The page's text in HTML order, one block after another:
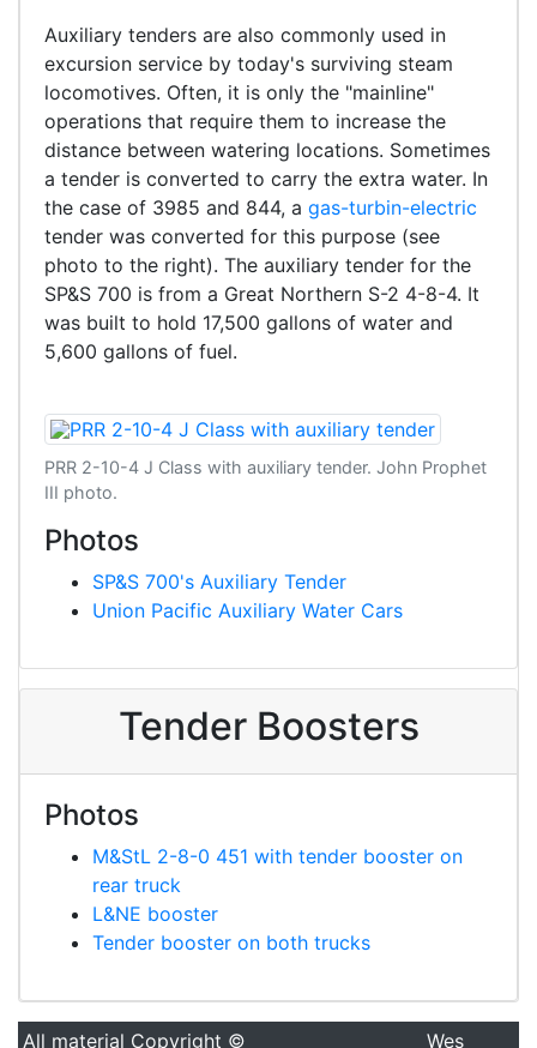
Auxiliary tenders are also commonly used in
excursion service by today's surviving steam
locomotives. Often, it is only the "mainline"
operations that require them to increase the
distance between watering locations. Sometimes
a tender is converted to carry the extra water. In
the case of 3985 and 844, a gas-turbin-electric
tender was converted for this purpose (see
photo to the right). The auxiliary tender for the
SP&S 700 is from a Great Northern S-2 4-8-4. It
was built to hold 17,500 gallons of water and
5,600 gallons of fuel.
PRR 2-10-4 J Class with auxiliary tender. John Prophet
III photo.
Photos
SP&S 700's Auxiliary Tender
Union Pacific Auxiliary Water Cars
Tender Boosters
Photos
M&StL 2-8-0 451 with tender booster on
rear truck
L&NE booster
Tender booster on both trucks
All material Copyright © Wes